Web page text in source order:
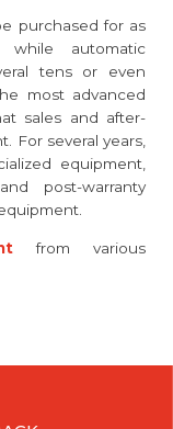
purchased for as
automatic
tens or even
most advanced
sales and after-
For several years,
equipment,
post-warranty
from various